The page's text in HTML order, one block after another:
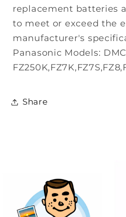
replacement batteries
to meet or exceed the
manufacturer's
Panasonic Models:
Share